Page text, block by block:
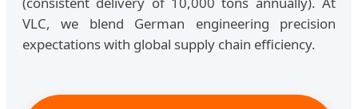
VLC, we blend German engineering precision
expectations with global supply chain efficiency.